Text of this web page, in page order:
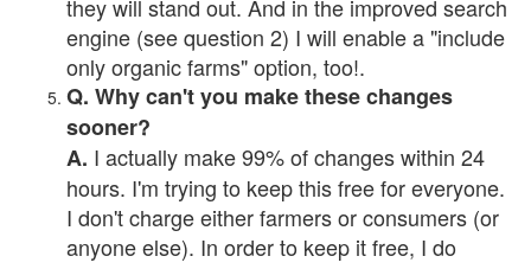
they will stand out. And in the improved search
engine (see question 2) I will enable a "include
only organic farms" option, too!.
Q. Why can't you make these changes
sooner?
A. I actually make 99% of changes within 24
hours. I'm trying to keep this free for everyone.
I don't charge either farmers or consumers (or
anyone else). In order to keep it free, I do